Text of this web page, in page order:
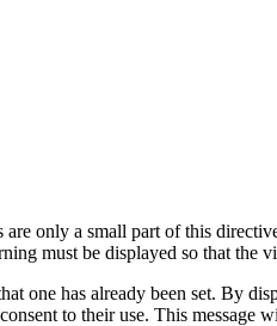
only a small part of this
must be displayed so that the
one has already been set. By
to their use. This message